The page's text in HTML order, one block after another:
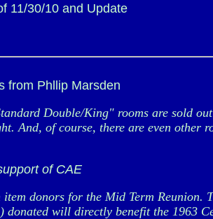
11/30/10 and Update
from Phllip Marsden
Double/King" rooms are sold
And, of course, there are even
of CAE
donors for the Mid Term
will directly benefit the 1963